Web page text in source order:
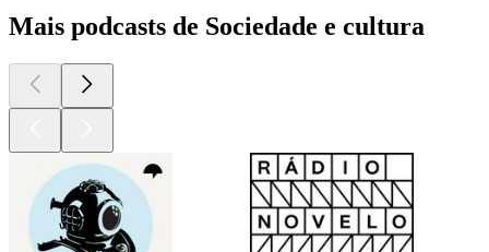
Mais podcasts de Sociedade e cultura